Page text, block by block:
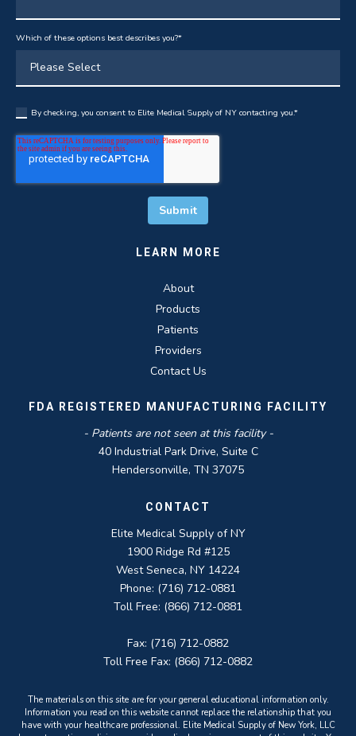
Which of these options best describes you?*
By checking, you consent to Elite Medical Supply of NY contacting you.*
LEARN MORE
About
Products
Patients
Providers
Contact Us
FDA REGISTERED MANUFACTURING FACILITY
- Patients are not seen at this facility -
40 Industrial Park Drive, Suite C
Hendersonville, TN 37075
CONTACT
Elite Medical Supply of NY
1900 Ridge Rd #125
West Seneca, NY 14224
Phone: (716) 712-0881
Toll Free: (866) 712-0881
Fax: (716) 712-0882
Toll Free Fax: (866) 712-0882
The materials on this site are for your general educational information only.
Information you read on this website cannot replace the relationship that you
have with your healthcare professional. Elite Medical Supply of New York, LLC